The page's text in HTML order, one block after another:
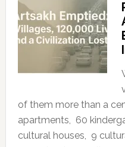
of them more than a
apartments, 60
cultural houses, 9